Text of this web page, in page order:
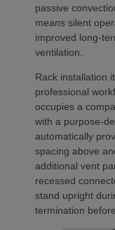
passive
means silent
improved long-
ventilation.
Rack installation
professional
occupies a
with a purpose-
automatically
spacing above
additional vent
recessed
stand upright
termination